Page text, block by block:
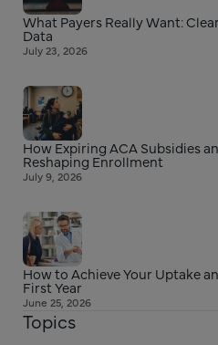
What Payers Really Want:
Data
July 23, 2026
How Expiring ACA Subsidies
Reshaping Enrollment
July 9, 2026
How to Achieve Your Uptake
First Year
June 25, 2026
Topics